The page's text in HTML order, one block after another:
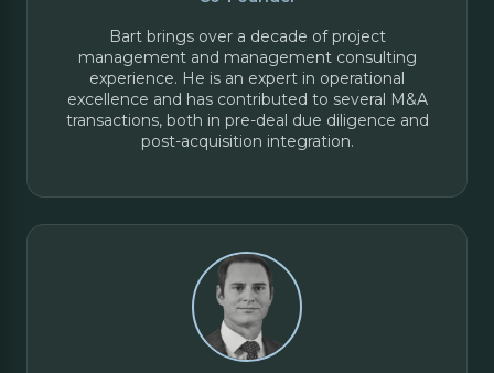
Bart brings over a decade of project
management and management consulting
experience. He is an expert in operational
excellence and has contributed to several M&A
transactions, both in pre-deal due diligence and
post-acquisition integration.